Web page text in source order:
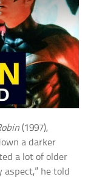
(1997),
a darker
a lot of older
he told